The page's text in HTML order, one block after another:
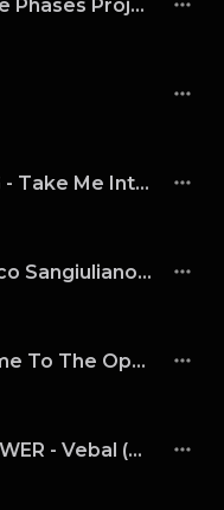
Reflected Wisdom - Five Phases Project (4 / 5)
Dada Life,DEXTER KING - Take Me Into Space (Extended Mix)
Charlotte de Witte,Enrico Sangiuliano - The Age Of Love (Charlotte de Witte & Enrico Sangiuliano Remix)
Anyma,Grimes - Welcome To The Opera (Extended Mix)
Stefan Addo,AUTOFLOWER - Vebal (Extended Mix）